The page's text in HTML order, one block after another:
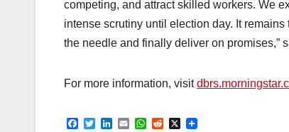
competing, and attract skilled workers. We
intense scrutiny until election day. It
the needle and finally deliver on promises,”
For more information, visit
F
T
E
W
R
X